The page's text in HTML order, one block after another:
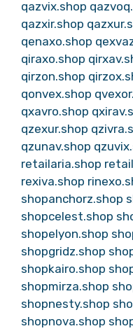
qazvix.shop
qazxir.shop
qenaxo.shop
qiraxo.shop
qirzon.shop
qonvex.shop
qxavro.shop
qzexur.shop
qzunav.shop
retailaria.shop
rexiva.shop
shopanchorz.shop
shopcelest.shop
shopelyon.shop
shopgridz.shop
shopkairo.shop
shopmirza.shop
shopnesty.shop
shopnova.shop